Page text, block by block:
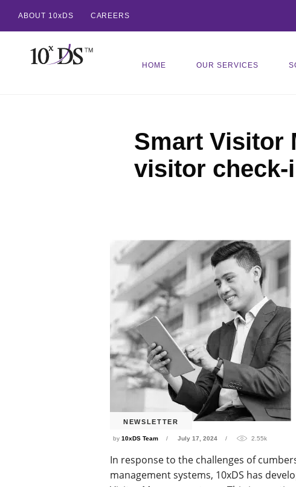
ABOUT 10xDS CAREERS
HOME OUR SERVICES
Smart Visitor
visitor check-
NEWSLETTER
by 10xDS Team July 17, 2024 2.55k
In response to the challenges of
management systems, 10xDS has